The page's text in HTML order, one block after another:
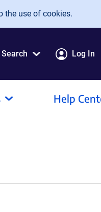
the use of cookies.
Search Log In
Help